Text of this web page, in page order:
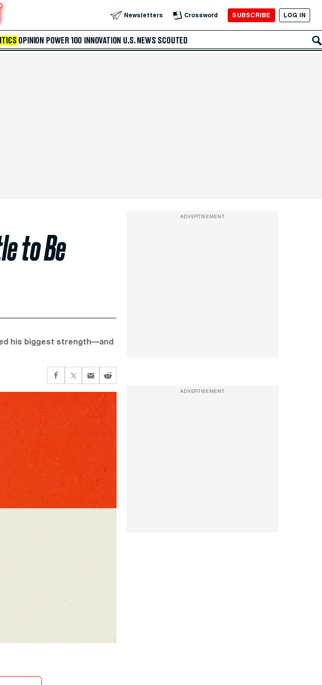
Newsletters Crossword SUBSCRIBE LOG IN
OPINION POWER 100 INNOVATION U.S. NEWS SCOUTED
to Be
his biggest strength—and
ADVERTISEMENT
ADVERTISEMENT